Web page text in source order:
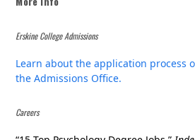
Erskine College Admissions
Learn about the application process
the Admissions Office.
Careers